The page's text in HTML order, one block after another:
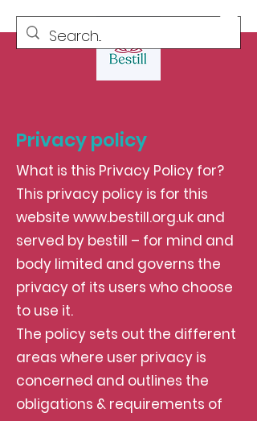
Privacy policy
What is this Privacy Policy for?
This privacy policy is for this
website www.bestill.org.uk and
served by bestill – for mind and
body limited and governs the
privacy of its users who choose
to use it.
The policy sets out the different
areas where user privacy is
concerned and outlines the
obligations & requirements of